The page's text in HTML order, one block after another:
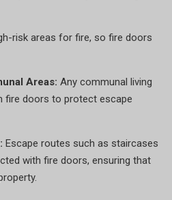
risk areas for fire, so fire doors
Areas: Any communal living
fire doors to protect escape
Escape routes such as staircases
with fire doors, ensuring that